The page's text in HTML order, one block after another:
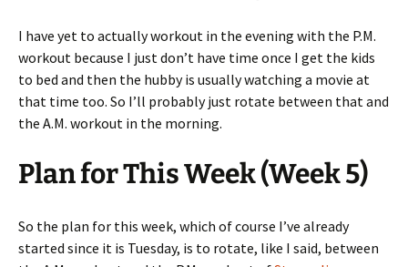
I have yet to actually workout in the evening with the P.M.
workout because I just don’t have time once I get the kids
to bed and then the hubby is usually watching a movie at
that time too. So I’ll probably just rotate between that and
the A.M. workout in the morning.
Plan for This Week (Week 5)
So the plan for this week, which of course I’ve already
started since it is Tuesday, is to rotate, like I said, between